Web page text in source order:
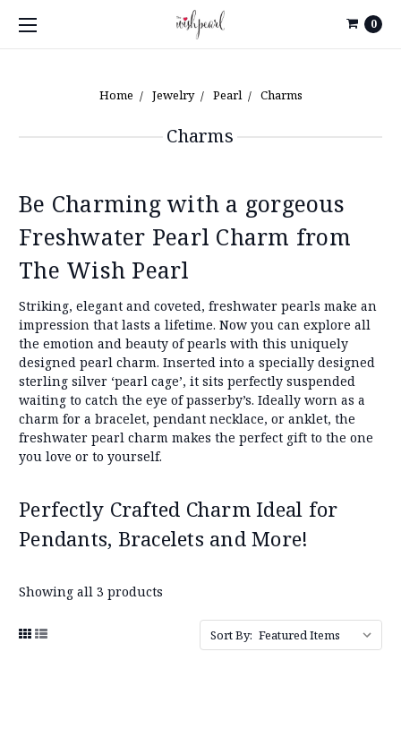
0
Home Jewelry Pearl Charms
Charms
Be Charming with a gorgeous
Freshwater Pearl Charm from
The Wish Pearl
Striking, elegant and coveted, freshwater pearls make an
impression that lasts a lifetime. Now you can explore all
the emotion and beauty of pearls with this uniquely
designed pearl charm. Inserted into a specially designed
sterling silver ‘pearl cage’, it sits perfectly suspended
waiting to catch the eye of passerby’s. Ideally worn as a
charm for a bracelet, pendant necklace, or anklet, the
freshwater pearl charm makes the perfect gift to the one
you love or to yourself.
Perfectly Crafted Charm Ideal for
Pendants, Bracelets and More!
Showing all 3 products
Sort By: